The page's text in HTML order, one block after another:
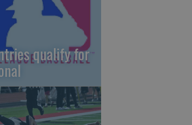
qualify for